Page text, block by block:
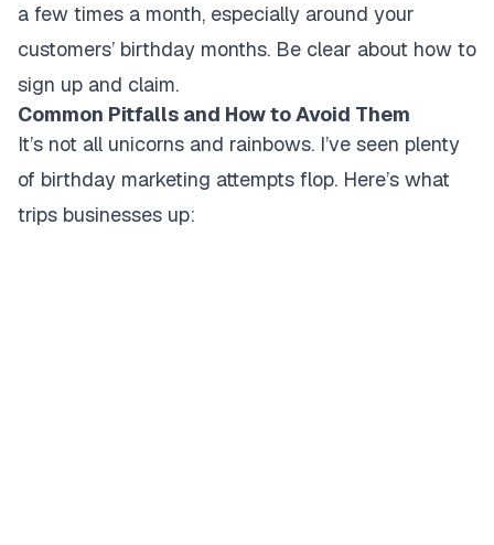
a few times a month, especially around your
customers’ birthday months. Be clear about how to
sign up and claim.
Common Pitfalls and How to Avoid Them
It’s not all unicorns and rainbows. I’ve seen plenty
of birthday marketing attempts flop. Here’s what
trips businesses up: